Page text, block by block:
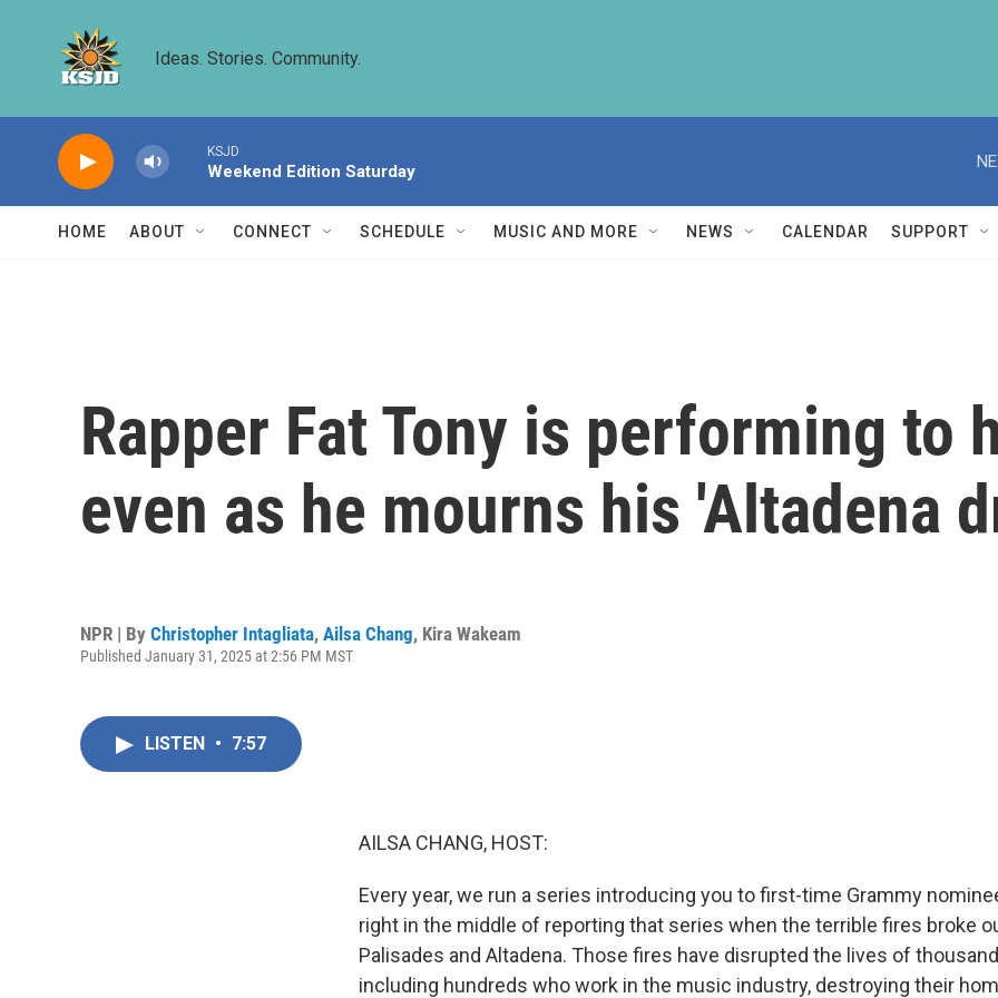
Ideas. Stories. Community.
KSJD
Weekend Edition Saturday
HOME ABOUT CONNECT SCHEDULE MUSIC AND MORE NEWS CALENDAR SUPPORT
Rapper Fat Tony is performing to
even as he mourns his 'Altadena
NPR | By Christopher Intagliata, Ailsa Chang, Kira Wakeam
Published January 31, 2025 at 2:56 PM MST
LISTEN • 7:57
AILSA CHANG, HOST:
Every year, we run a series introducing you to first-time Grammy
right in the middle of reporting that series when the terrible fires broke
Palisades and Altadena. Those fires have disrupted the lives of
including hundreds who work in the music industry, destroying their